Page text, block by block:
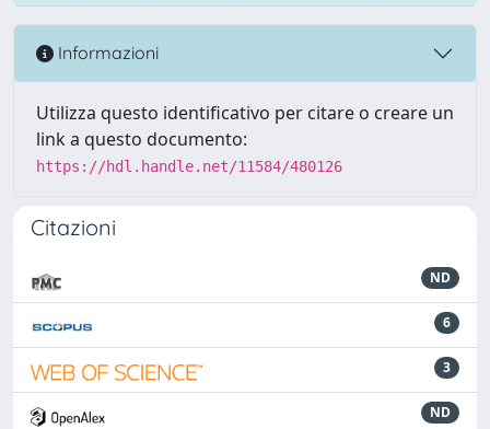
Informazioni
Utilizza questo identificativo per citare o creare un
link a questo documento:
https://hdl.handle.net/11584/480126
Citazioni
ND
6
3
ND